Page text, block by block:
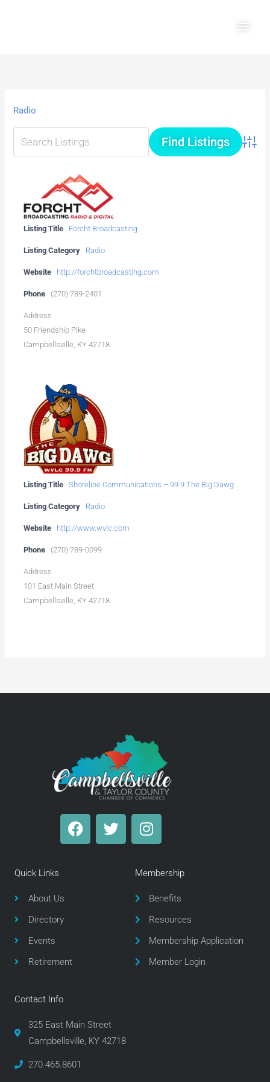
Radio
Listing Title Forcht Broadcasting
Listing Category Radio
Website http://forchtbroadcasting.com
Phone (270) 789-2401
Address
50 Friendship Pike
Campbellsville, KY 42718
Listing Title Shoreline Communications – 99.9 The Big Dawg
Listing Category Radio
Website http://www.wvlc.com
Phone (270) 789-0099
Address
101 East Main Street
Campbellsville, KY 42718
F
a
T
w
I
n
a
g
r
a
m
Quick Links
About Us
Directory
Events
Retirement
Membership
Benefits
Resources
Membership Application
Member Login
Contact Info
325 East Main Street
Campbellsville, KY 42718
270.465.8601